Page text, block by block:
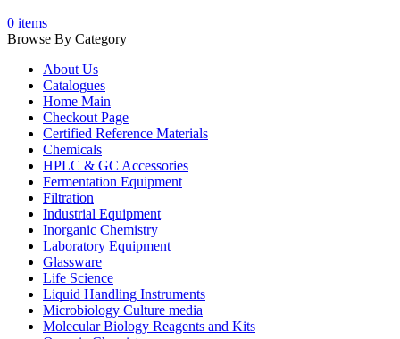
0 items
Browse By Category
About Us
Catalogues
Home Main
Checkout Page
Certified Reference Materials
Chemicals
HPLC & GC Accessories
Fermentation Equipment
Filtration
Industrial Equipment
Inorganic Chemistry
Laboratory Equipment
Glassware
Life Science
Liquid Handling Instruments
Microbiology Culture media
Molecular Biology Reagents and Kits